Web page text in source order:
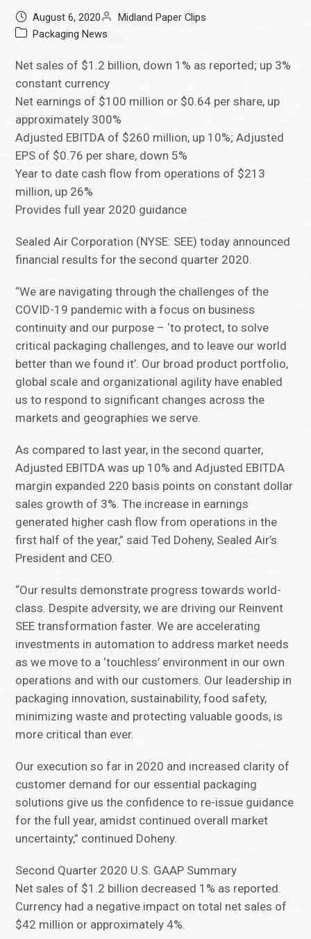
August 6, 2020
Midland Paper Clips
Packaging News
Net sales of $1.2 billion, down 1% as reported; up 3%
constant currency
Net earnings of $100 million or $0.64 per share, up
approximately 300%
Adjusted EBITDA of $260 million, up 10%; Adjusted
EPS of $0.76 per share, down 5%
Year to date cash flow from operations of $213
million, up 26%
Provides full year 2020 guidance
Sealed Air Corporation (NYSE: SEE) today announced
financial results for the second quarter 2020.
“We are navigating through the challenges of the
COVID-19 pandemic with a focus on business
continuity and our purpose – ‘to protect, to solve
critical packaging challenges, and to leave our world
better than we found it’. Our broad product portfolio,
global scale and organizational agility have enabled
us to respond to significant changes across the
markets and geographies we serve.
As compared to last year, in the second quarter,
Adjusted EBITDA was up 10% and Adjusted EBITDA
margin expanded 220 basis points on constant dollar
sales growth of 3%. The increase in earnings
generated higher cash flow from operations in the
first half of the year,” said Ted Doheny, Sealed Air’s
President and CEO.
“Our results demonstrate progress towards world-
class. Despite adversity, we are driving our Reinvent
SEE transformation faster. We are accelerating
investments in automation to address market needs
as we move to a ‘touchless’ environment in our own
operations and with our customers. Our leadership in
packaging innovation, sustainability, food safety,
minimizing waste and protecting valuable goods, is
more critical than ever.
Our execution so far in 2020 and increased clarity of
customer demand for our essential packaging
solutions give us the confidence to re-issue guidance
for the full year, amidst continued overall market
uncertainty,” continued Doheny.
Second Quarter 2020 U.S. GAAP Summary
Net sales of $1.2 billion decreased 1% as reported.
Currency had a negative impact on total net sales of
$42 million or approximately 4%.